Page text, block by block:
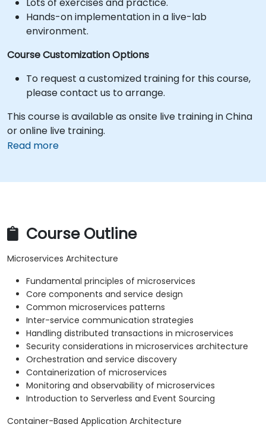
Hands-on implementation in a live-lab
environment.
Course Customization Options
To request a customized training for this course,
please contact us to arrange.
This course is available as onsite live training in China
or online live training.
Read more
Course Outline
Microservices Architecture
Fundamental principles of microservices
Core components and service design
Common microservices patterns
Inter-service communication strategies
Handling distributed transactions in microservices
Security considerations in microservices architecture
Orchestration and service discovery
Containerization of microservices
Monitoring and observability of microservices
Introduction to Serverless and Event Sourcing
Container-Based Application Architecture